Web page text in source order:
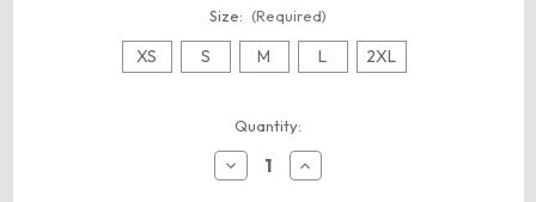
Size: (Required)
XS S M L 2XL
Quantity:
Decrease
Quantity
Increase
Quantity